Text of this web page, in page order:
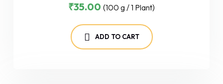
₹35.00 (100 g / 1 Plant)
ADD TO CART